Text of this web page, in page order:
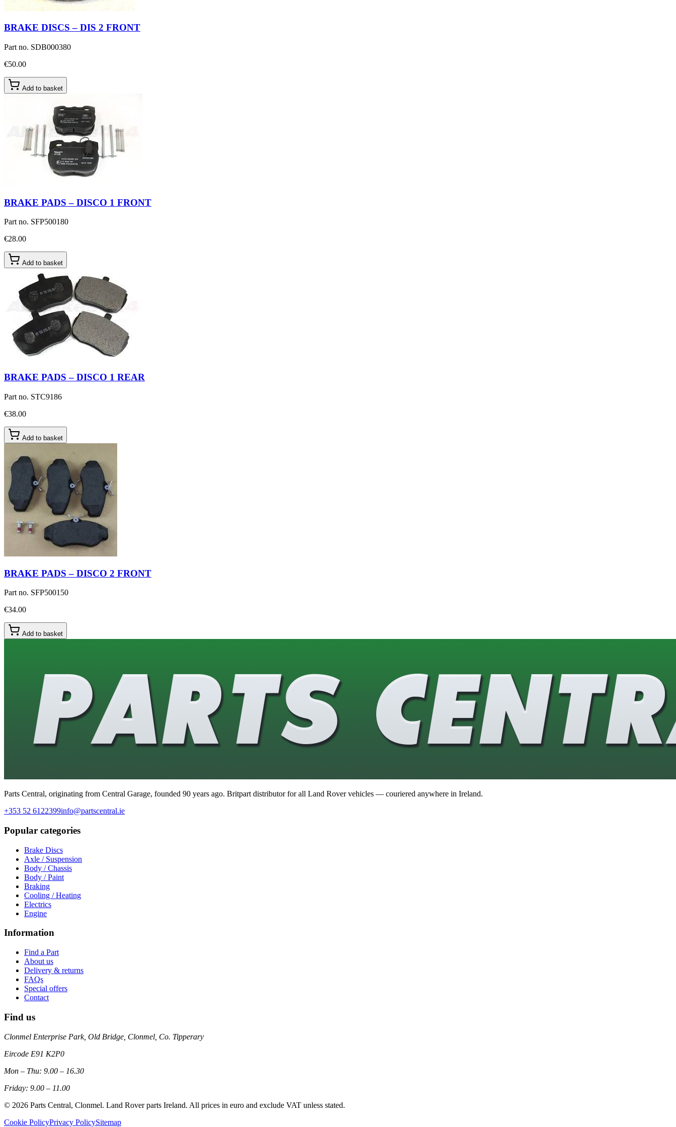
BRAKE DISCS – DIS 2 FRONT
Part no. SDB000380
€50.00
Add to basket
BRAKE PADS – DISCO 1 FRONT
Part no. SFP500180
€28.00
Add to basket
BRAKE PADS – DISCO 1 REAR
Part no. STC9186
€38.00
Add to basket
BRAKE PADS – DISCO 2 FRONT
Part no. SFP500150
€34.00
Add to basket
Parts Central, originating from Central Garage, founded 90 years ago. Britpart distributor for all Land Rover vehicles — couriered anywhere in Ireland.
+353 52 6122399info@partscentral.ie
Popular categories
Brake Discs
Axle / Suspension
Body / Chassis
Body / Paint
Braking
Cooling / Heating
Electrics
Engine
Information
Find a Part
About us
Delivery & returns
FAQs
Special offers
Contact
Find us
Clonmel Enterprise Park, Old Bridge, Clonmel, Co. Tipperary
Eircode E91 K2P0
Mon – Thu: 9.00 – 16.30
Friday: 9.00 – 11.00
© 2026 Parts Central, Clonmel. Land Rover parts Ireland. All prices in euro and exclude VAT unless stated.
Cookie PolicyPrivacy PolicySitemap